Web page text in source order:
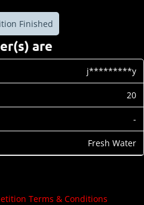
Finished
are
j*********y
20
-
Fresh Water
Terms & Conditions